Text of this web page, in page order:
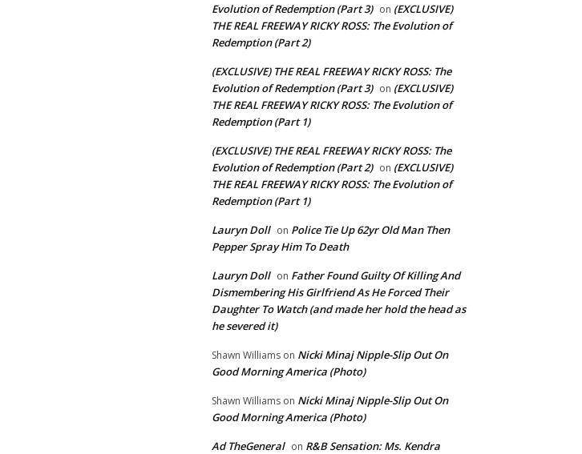
Evolution of Redemption (Part 3) on (EXCLUSIVE)
THE REAL FREEWAY RICKY ROSS: The Evolution of
Redemption (Part 2)
(EXCLUSIVE) THE REAL FREEWAY RICKY ROSS: The
Evolution of Redemption (Part 3) on (EXCLUSIVE)
THE REAL FREEWAY RICKY ROSS: The Evolution of
Redemption (Part 1)
(EXCLUSIVE) THE REAL FREEWAY RICKY ROSS: The
Evolution of Redemption (Part 2) on (EXCLUSIVE)
THE REAL FREEWAY RICKY ROSS: The Evolution of
Redemption (Part 1)
Lauryn Doll on Police Tie Up 62yr Old Man Then
Pepper Spray Him To Death
Lauryn Doll on Father Found Guilty Of Killing And
Dismembering His Girlfriend As He Forced Their
Daughter To Watch (and made her hold the head as
he severed it)
Shawn Williams on Nicki Minaj Nipple-Slip Out On
Good Morning America (Photo)
Shawn Williams on Nicki Minaj Nipple-Slip Out On
Good Morning America (Photo)
Ad TheGeneral on R&B Sensation: Ms. Kendra